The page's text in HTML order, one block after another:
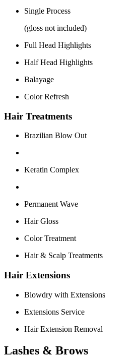
Single Process
(gloss not included)
Full Head Highlights
Half Head Highlights
Balayage
Color Refresh
Hair Treatments
Brazilian Blow Out
Keratin Complex
Permanent Wave
Hair Gloss
Color Treatment
Hair & Scalp Treatments
Hair Extensions
Blowdry with Extensions
Extensions Service
Hair Extension Removal
Lashes & Brows